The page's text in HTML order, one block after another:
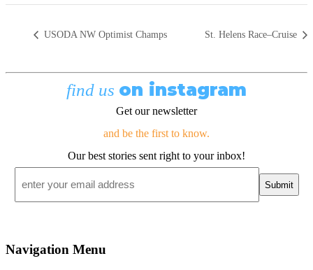
USODA NW Optimist Champs St. Helens Race–Cruise
find us on instagram
Get our newsletter
and be the first to know.
Our best stories sent right to your inbox!
Navigation Menu